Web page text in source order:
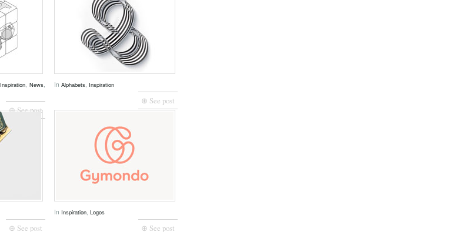
Inspiration, News,
⊕ See post
In Alphabets, Inspiration
⊕ See post
⊕ See post
In Inspiration, Logos
⊕ See post